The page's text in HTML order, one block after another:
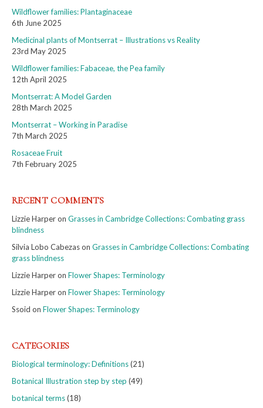
Wildflower families: Plantaginaceae
6th June 2025
Medicinal plants of Montserrat – Illustrations vs Reality
23rd May 2025
Wildflower families: Fabaceae, the Pea family
12th April 2025
Montserrat: A Model Garden
28th March 2025
Montserrat – Working in Paradise
7th March 2025
Rosaceae Fruit
7th February 2025
RECENT COMMENTS
Lizzie Harperon Grasses in Cambridge Collections: Combating grass
blindness
Silvia Lobo Cabezason Grasses in Cambridge Collections: Combating
grass blindness
Lizzie Harperon Flower Shapes: Terminology
Lizzie Harperon Flower Shapes: Terminology
Ssoid on Flower Shapes: Terminology
CATEGORIES
Biological terminology: Definitions(21)
Botanical Illustration step by step (49)
botanical terms(18)